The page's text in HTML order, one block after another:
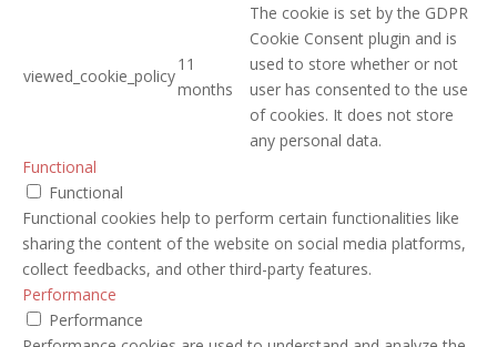
viewed_cookie_policy
11
months
The cookie is set by the GDPR
Cookie Consent plugin and is
used to store whether or not
user has consented to the use
of cookies. It does not store
any personal data.
Functional
Functional
Functional cookies help to perform certain functionalities like
sharing the content of the website on social media platforms,
collect feedbacks, and other third-party features.
Performance
Performance